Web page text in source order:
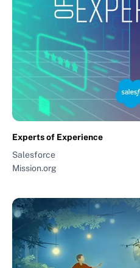
Experts of Experience
Salesforce
Mission.org